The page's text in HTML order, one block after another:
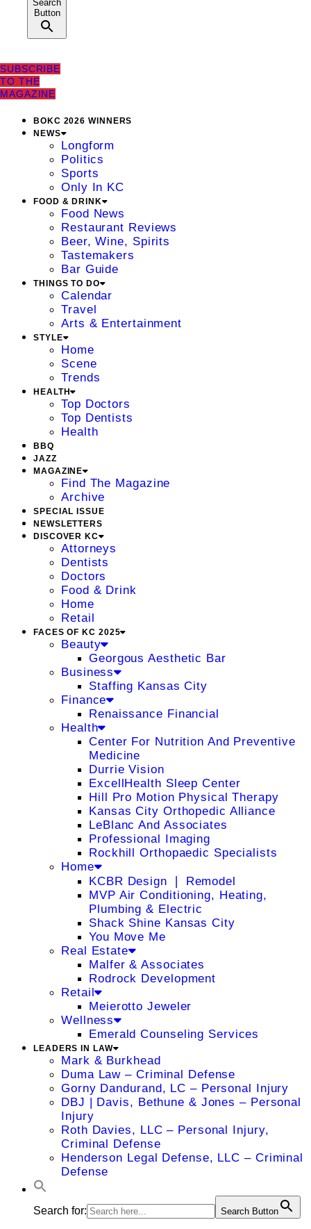
Search
Button
SUBSCRIBE
TO THE
MAGAZINE
BOKC 2026 WINNERS
NEWS
Longform
Politics
Sports
Only In KC
FOOD & DRINK
Food News
Restaurant Reviews
Beer, Wine, Spirits
Tastemakers
Bar Guide
THINGS TO DO
Calendar
Travel
Arts & Entertainment
STYLE
Home
Scene
Trends
HEALTH
Top Doctors
Top Dentists
Health
BBQ
JAZZ
MAGAZINE
Find The Magazine
Archive
SPECIAL ISSUE
NEWSLETTERS
DISCOVER KC
Attorneys
Dentists
Doctors
Food & Drink
Home
Retail
FACES OF KC 2025
Beauty
Georgous Aesthetic Bar
Business
Staffing Kansas City
Finance
Renaissance Financial
Health
Center For Nutrition And Preventive
Medicine
Durrie Vision
ExcellHealth Sleep Center
Hill Pro Motion Physical Therapy
Kansas City Orthopedic Alliance
LeBlanc And Associates
Professional Imaging
Rockhill Orthopaedic Specialists
Home
KCBR Design ❘ Remodel
MVP Air Conditioning, Heating,
Plumbing & Electric
Shack Shine Kansas City
You Move Me
Real Estate
Malfer & Associates
Rodrock Development
Retail
Meierotto Jeweler
Wellness
Emerald Counseling Services
LEADERS IN LAW
Mark & Burkhead
Duma Law – Criminal Defense
Gorny Dandurand, LC – Personal Injury
DBJ | Davis, Bethune & Jones – Personal
Injury
Roth Davies, LLC – Personal Injury,
Criminal Defense
Henderson Legal Defense, LLC – Criminal
Defense
Search for: Search Button